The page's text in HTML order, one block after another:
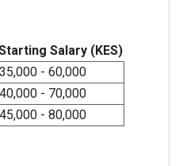
Salary (KES)
35,000 - 60,000
40,000 - 70,000
45,000 - 80,000